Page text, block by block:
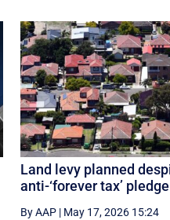
Land levy planned
anti-‘forever tax’ pledge
By AAP| May 17, 2026 15:24